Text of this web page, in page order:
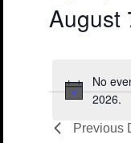
No
2026.
August
Previous